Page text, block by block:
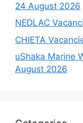
24 August 2026
NEDLAC
CHIETA
uShaka Marine
August 2026